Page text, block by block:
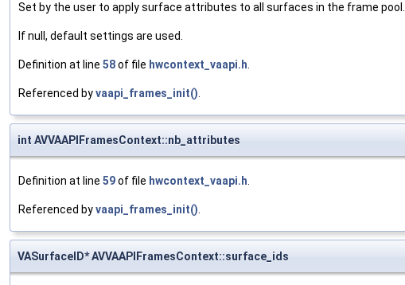
Set by the user to apply surface attributes to all surfaces in the frame pool.
If null, default settings are used.
Definition at line 58of file hwcontext_vaapi.h.
Referenced byvaapi_frames_init().
int AVVAAPIFramesContext::nb_attributes
Definition at line 59of file hwcontext_vaapi.h.
Referenced byvaapi_frames_init().
VASurfaceID* AVVAAPIFramesContext::surface_ids